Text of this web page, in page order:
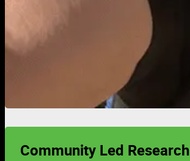
Community Led Research